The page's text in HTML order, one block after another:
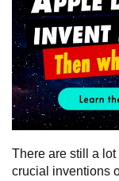
There are still a
crucial inventions